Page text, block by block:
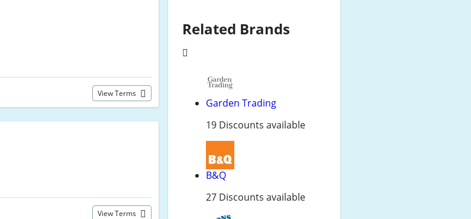
View Terms
View Terms
Related Brands
Garden Trading
19 Discounts available
B&Q
27 Discounts available